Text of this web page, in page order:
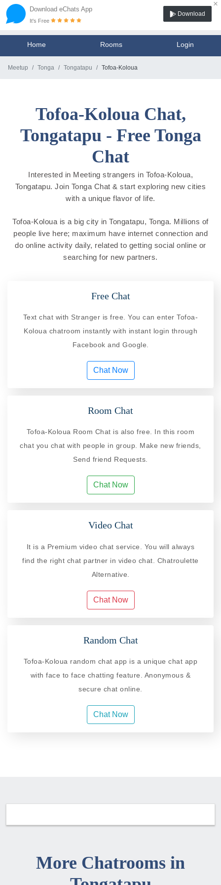
Download eChats App
×
It's Free
Download
Home Rooms Login
Meetup Tonga Tongatapu Tofoa-Koloua
Tofoa-Koloua Chat,
Tongatapu - Free Tonga
Chat
Interested in Meeting strangers in Tofoa-Koloua,
Tongatapu. Join Tonga Chat & start exploring new cities
with a unique flavor of life.
Tofoa-Koloua is a big city in Tongatapu, Tonga. Millions of
people live here; maximum have internet connection and
do online activity daily, related to getting social online or
searching for new partners.
Free Chat
Text chat with Stranger is free. You can enter Tofoa-
Koloua chatroom instantly with instant login through
Facebook and Google.
Chat Now
Room Chat
Tofoa-Koloua Room Chat is also free. In this room
chat you chat with people in group. Make new friends,
Send friend Requests.
Chat Now
Video Chat
It is a Premium video chat service. You will always
find the right chat partner in video chat. Chatroulette
Alternative.
Chat Now
Random Chat
Tofoa-Koloua random chat app is a unique chat app
with face to face chatting feature. Anonymous &
secure chat online.
Chat Now
More Chatrooms in